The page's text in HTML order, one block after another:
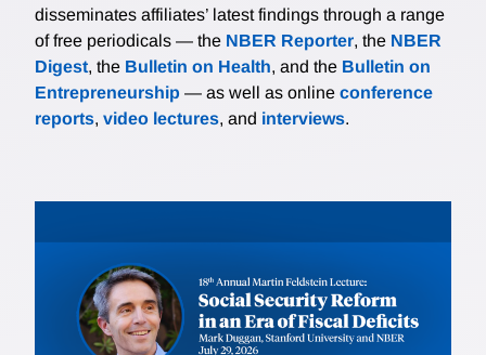
disseminates affiliates’ latest findings through a range
of free periodicals — the NBER Reporter, the NBER
Digest, the Bulletin on Health, and the Bulletin on
Entrepreneurship — as well as online conference
reports, video lectures, and interviews.